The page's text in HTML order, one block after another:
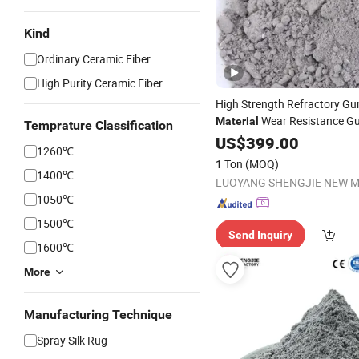
Kind
Ordinary Ceramic Fiber
High Purity Ceramic Fiber
Temprature Classification
1260℃
1400℃
1050℃
1500℃
1600℃
More
Manufacturing Technique
Spray Silk Rug
High Strength Refractory
Material Wear Resistance
US$399.00
1 Ton (MOQ)
Send Inquiry